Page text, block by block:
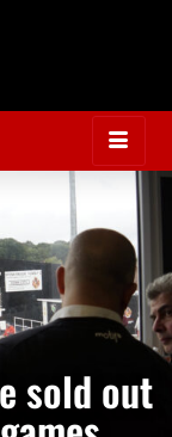
sold out